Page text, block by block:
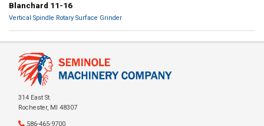
Blanchard 11-16
Vertical Spindle Rotary Surface Grinder
314 East St.
Rochester, MI 48307
586-465-9700